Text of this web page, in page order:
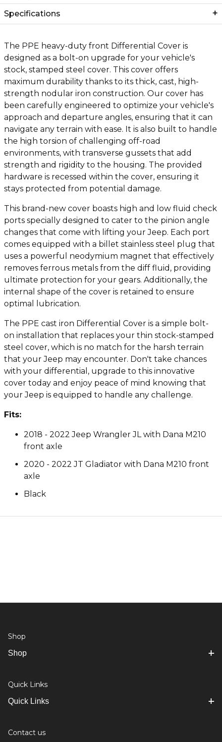
Specifications
The PPE heavy-duty front Differential Cover is
designed as a bolt-on upgrade for your vehicle's
stock, stamped steel cover. This cover offers
maximum durability thanks to its thick, cast, high-
strength nodular iron construction. Our cover has
been carefully engineered to optimize your vehicle's
approach and departure angles, ensuring that it can
navigate any terrain with ease. It is also built to handle
the high torsion of challenging off-road
environments, with transverse gussets that add
strength and rigidity to the housing. The provided
hardware is recessed within the cover, ensuring it
stays protected from potential damage.
This brand-new cover boasts high and low fluid check
ports specially designed to cater to the pinion angle
changes that come with lifting your Jeep. Each port
comes equipped with a billet stainless steel plug that
uses a powerful neodymium magnet that effectively
removes ferrous metals from the diff fluid, providing
ultimate protection for your gears. Additionally, the
internal shape of the cover is retained to ensure
optimal lubrication.
The PPE cast iron Differential Cover is a simple bolt-
on installation that replaces your thin stock-stamped
steel cover, which is no match for the harsh terrain
that your Jeep may encounter. Don't take chances
with your differential, upgrade to this innovative
cover today and enjoy peace of mind knowing that
your Jeep is equipped to handle any challenge.
Fits:
2018 - 2022 Jeep Wrangler JL with Dana M210
front axle
2020 - 2022 JT Gladiator with Dana M210 front
axle
Black
Shop
Shop
Quick Links
Quick Links
Contact us